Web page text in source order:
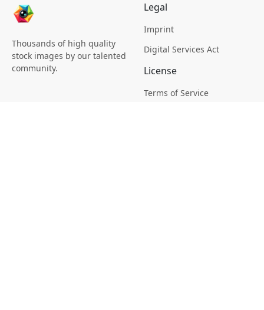
Thousands of high quality
stock images by our talented
community.
Legal
Imprint
Digital Services Act
License
Terms of Service